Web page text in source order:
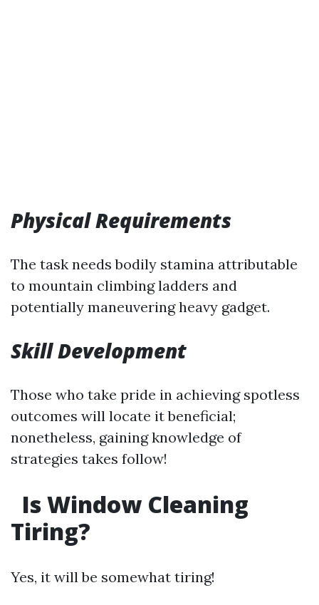
Physical Requirements
The task needs bodily stamina attributable
to mountain climbing ladders and
potentially maneuvering heavy gadget.
Skill Development
Those who take pride in achieving spotless
outcomes will locate it beneficial;
nonetheless, gaining knowledge of
strategies takes follow!
Is Window Cleaning
Tiring?
Yes, it will be somewhat tiring!